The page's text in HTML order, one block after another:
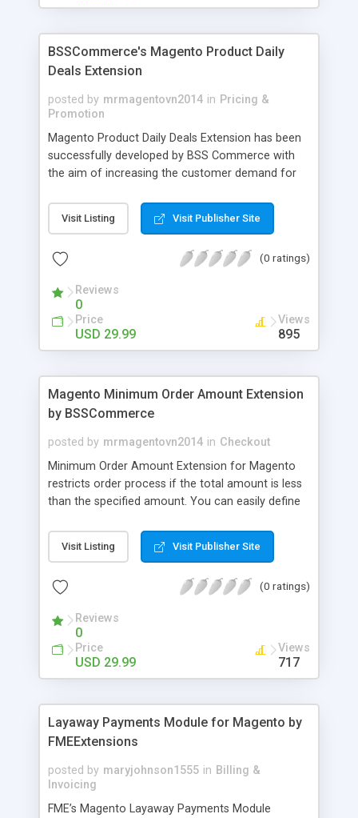
BSSCommerce's Magento Product Daily
Deals Extension
posted by mrmagentovn2014 in Pricing &
Promotion
Magento Product Daily Deals Extension has been
successfully developed by BSS Commerce with
the aim of increasing the customer demand for
effectively creates and controls product deals in
the most convenient and neat way. Then now
how money they can save from product deals
Visit Listing Visit Publisher Site
(0 ratings)
Reviews
0
Price
USD 29.99
Views
895
Magento Minimum Order Amount Extension
by BSSCommerce
posted by mrmagentovn2014 in Checkout
Minimum Order Amount Extension for Magento
restricts order process if the total amount is less
than the specified amount. You can easily define
General Customer, Wholesale Customers,
Retailers or not logged in customers and so on.
performance and revenue as easy as 1-2-3. Main
limitation for each customer group - Extremely
Suitable For B2B Business Model - Well-
compatible with all Magento theme - Life time
support and free installation
Visit Listing Visit Publisher Site
(0 ratings)
Reviews
0
Price
USD 29.99
Views
717
Layaway Payments Module for Magento by
FMEExtensions
posted by maryjohnson1555 in Billing &
Invoicing
FME’s Magento Layaway Payments Module